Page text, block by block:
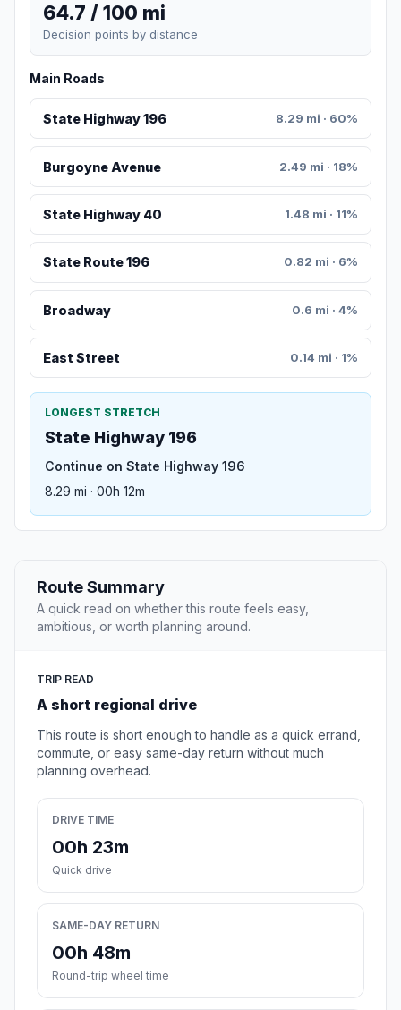
64.7 / 100 mi
Decision points by distance
Main Roads
State Highway 196 8.29 mi · 60%
Burgoyne Avenue 2.49 mi · 18%
State Highway 40 1.48 mi · 11%
State Route 196 0.82 mi · 6%
Broadway 0.6 mi · 4%
East Street 0.14 mi · 1%
LONGEST STRETCH
State Highway 196
Continue on State Highway 196
8.29 mi · 00h 12m
Route Summary
A quick read on whether this route feels easy,
ambitious, or worth planning around.
TRIP READ
A short regional drive
This route is short enough to handle as a quick errand,
commute, or easy same-day return without much
planning overhead.
DRIVE TIME
00h 23m
Quick drive
SAME-DAY RETURN
00h 48m
Round-trip wheel time